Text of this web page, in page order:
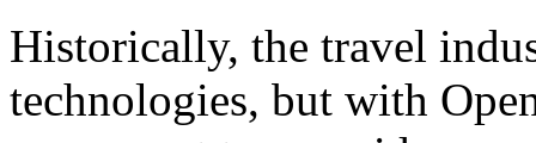
Historically, the travel
technologies, but with